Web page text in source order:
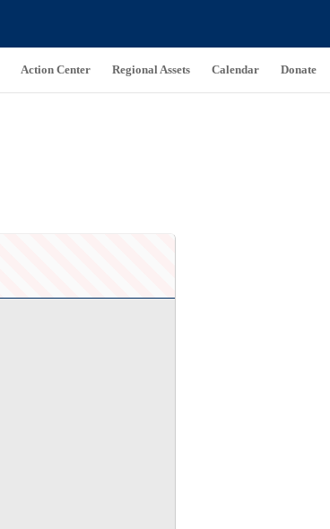
Action Center Regional Assets Calendar Donate